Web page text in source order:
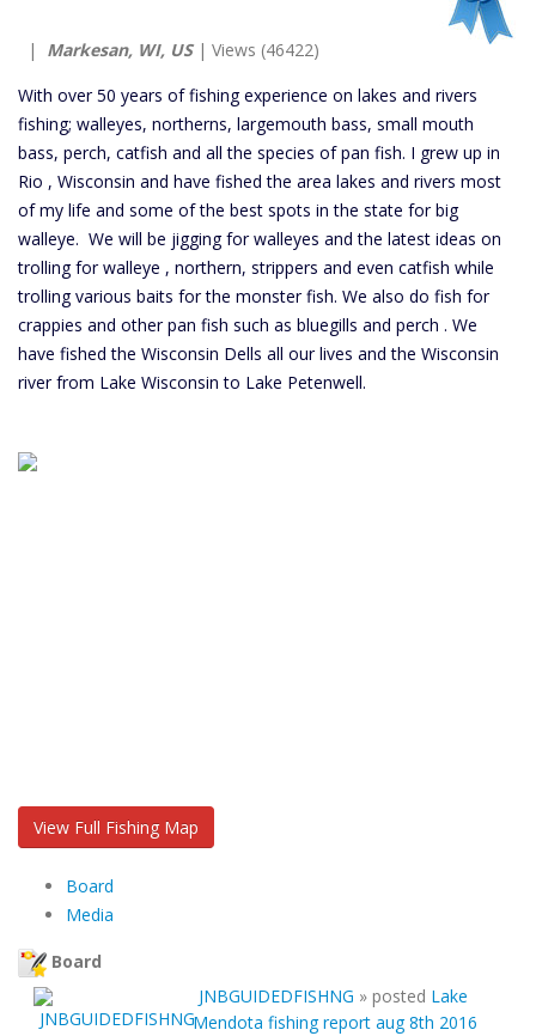
| Markesan, WI, US| Views (46422)
With over 50 years of fishing experience on lakes and rivers
fishing; walleyes, northerns, largemouth bass, small mouth
bass, perch, catfish and all the species of pan fish. I grew up in
Rio , Wisconsin and have fished the area lakes and rivers most
of my life and some of the best spots in the state for big
walleye. We will be jigging for walleyes and the latest ideas on
trolling for walleye , northern, strippers and even catfish while
trolling various baits for the monster fish. We also do fish for
crappies and other pan fish such as bluegills and perch . We
have fished the Wisconsin Dells all our lives and the Wisconsin
river from Lake Wisconsin to Lake Petenwell.
View Full Fishing Map
Board
Media
Board
JNBGUIDEDFISHNG » posted Lake
Mendota fishing report aug 8th 2016